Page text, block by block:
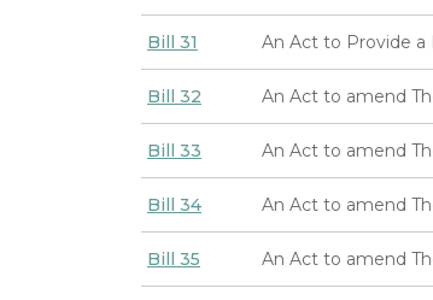
Bill 31 An Act to Provide a
Bill 32 An Act to amend
Bill 33 An Act to amend
Bill 34 An Act to amend
Bill 35 An Act to amend